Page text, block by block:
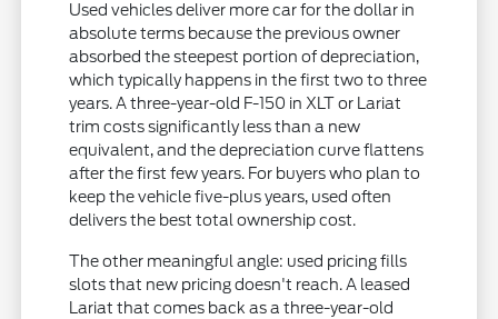
Used vehicles deliver more car for the dollar in
absolute terms because the previous owner
absorbed the steepest portion of depreciation,
which typically happens in the first two to three
years. A three-year-old F-150 in XLT or Lariat
trim costs significantly less than a new
equivalent, and the depreciation curve flattens
after the first few years. For buyers who plan to
keep the vehicle five-plus years, used often
delivers the best total ownership cost.
The other meaningful angle: used pricing fills
slots that new pricing doesn't reach. A leased
Lariat that comes back as a three-year-old